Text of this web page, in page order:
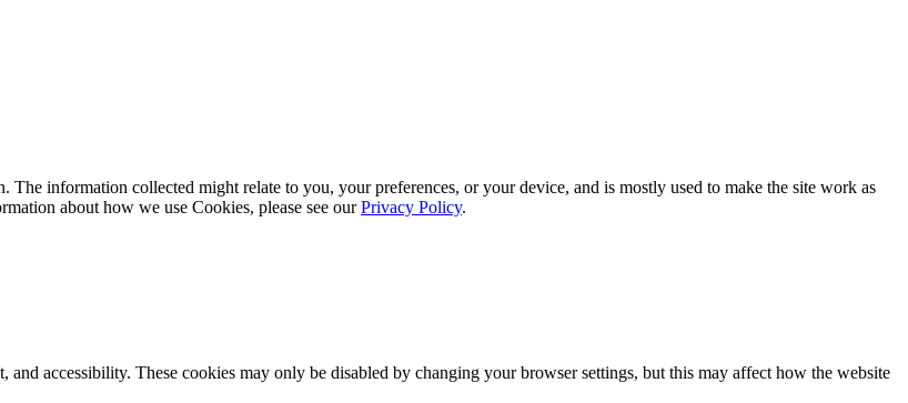
information collected might relate to you, your preferences, or your device, and is mostly used to make the site work as
about how we use Cookies, please see ourPrivacy Policy.
accessibility. These cookies may only be disabled by changing your browser settings, but this may affect how the website